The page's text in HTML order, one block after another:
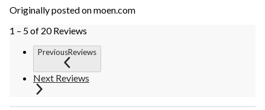
Originally posted on moen.com
1 – 5 of 20 Reviews
PreviousReviews
Next Reviews